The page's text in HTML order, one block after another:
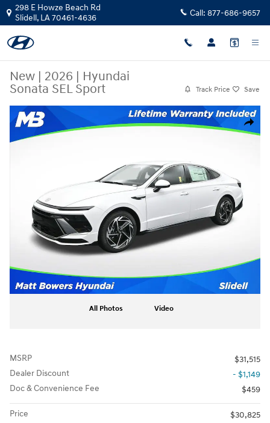
Skip to main content
298 E Howze Beach Rd
Slidell, LA70461-4636 Call: 877-686-9657
New | 2026 | Hyundai
Sonata SEL Sport
Track Price Save
Share
New 2026 Hyundai Sonata SEL Sport Sedan Photo 1 of 25
All Photos Video
MSRP
$31,515
Dealer Discount
- $1,149
Doc & Convenience Fee
$459
Price
$30,825